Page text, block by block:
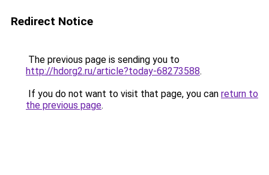
Redirect Notice
The previous page is sending you to
http://hdorg2.ru/article?today-68273588.
If you do not want to visit that page, you can return to
the previous page.